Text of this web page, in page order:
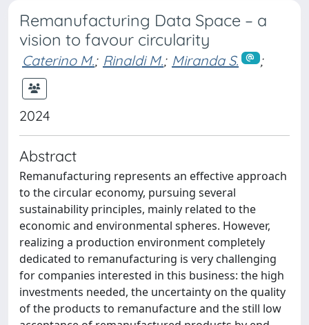
Remanufacturing Data Space – a
vision to favour circularity
Caterino M.; Rinaldi M.; Miranda S. ;
2024
Abstract
Remanufacturing represents an effective approach
to the circular economy, pursuing several
sustainability principles, mainly related to the
economic and environmental spheres. However,
realizing a production environment completely
dedicated to remanufacturing is very challenging
for companies interested in this business: the high
investments needed, the uncertainty on the quality
of the products to remanufacture and the still low